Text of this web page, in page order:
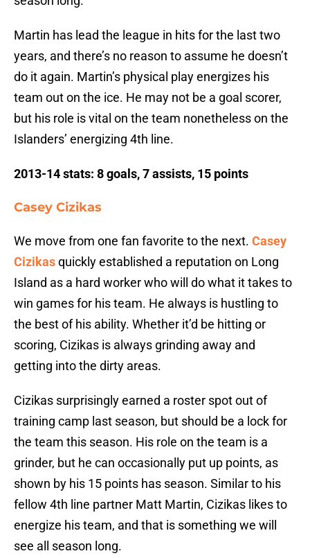
Martin has lead the league in hits for the last two
years, and there’s no reason to assume he doesn’t
do it again. Martin’s physical play energizes his
team out on the ice. He may not be a goal scorer,
but his role is vital on the team nonetheless on the
Islanders’ energizing 4th line.
2013-14 stats: 8 goals, 7 assists, 15 points
Casey Cizikas
We move from one fan favorite to the next. Casey
Cizikasquickly established a reputation on Long
Island as a hard worker who will do what it takes to
win games for his team. He always is hustling to
the best of his ability. Whether it’d be hitting or
scoring, Cizikas is always grinding away and
getting into the dirty areas.
Cizikas surprisingly earned a roster spot out of
training camp last season, but should be a lock for
the team this season. His role on the team is a
grinder, but he can occasionally put up points, as
shown by his 15 points has season. Similar to his
fellow 4th line partner Matt Martin, Cizikas likes to
energize his team, and that is something we will
see all season long.